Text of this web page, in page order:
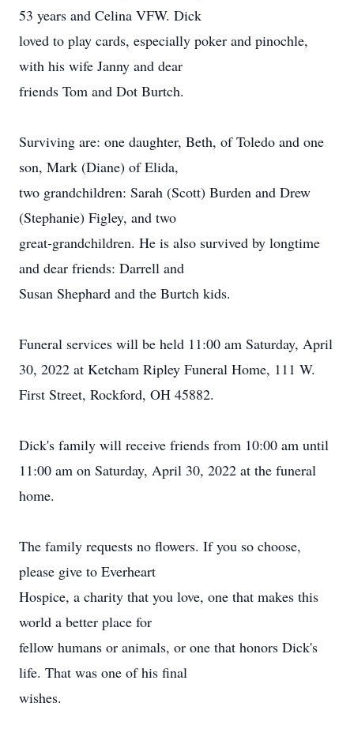
53 years and Celina VFW. Dick
loved to play cards, especially poker and pinochle,
with his wife Janny and dear
friends Tom and Dot Burtch.
Surviving are: one daughter, Beth, of Toledo and one
son, Mark (Diane) of Elida,
two grandchildren: Sarah (Scott) Burden and Drew
(Stephanie) Figley, and two
great-grandchildren. He is also survived by longtime
and dear friends: Darrell and
Susan Shephard and the Burtch kids.
Funeral services will be held 11:00 am Saturday, April
30, 2022 at Ketcham Ripley Funeral Home, 111 W.
First Street, Rockford, OH 45882.
Dick's family will receive friends from 10:00 am until
11:00 am on Saturday, April 30, 2022 at the funeral
home.
The family requests no flowers. If you so choose,
please give to Everheart
Hospice, a charity that you love, one that makes this
world a better place for
fellow humans or animals, or one that honors Dick's
life. That was one of his final
wishes.